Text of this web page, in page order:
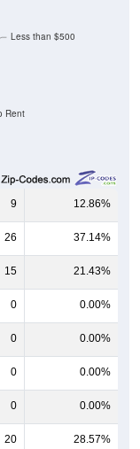
Rent
Less than $500
9 12.86%
26 37.14%
15 21.43%
0 0.00%
0 0.00%
0 0.00%
0 0.00%
20 28.57%